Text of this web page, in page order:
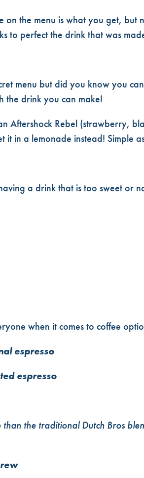
on the menu is what you get, but
to perfect the drink that was
menu but did you know you
the drink you can make!
Aftershock Rebel (strawberry,
in a lemonade instead! Simple
a drink that is too sweet or
when it comes to coffee
espresso
espresso
the traditional Dutch Bros